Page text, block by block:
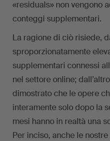
«residuals» non vengono
conteggi supplementari.
La ragione di ciò risiede,
sproporzionatamente
supplementari connessi
nel settore online;
dimostrato che le opere
interamente solo dopo la
mesi hanno in realtà una
Per inciso, anche le